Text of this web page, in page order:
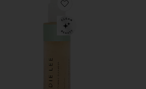
Favorite Brightening Cleanser